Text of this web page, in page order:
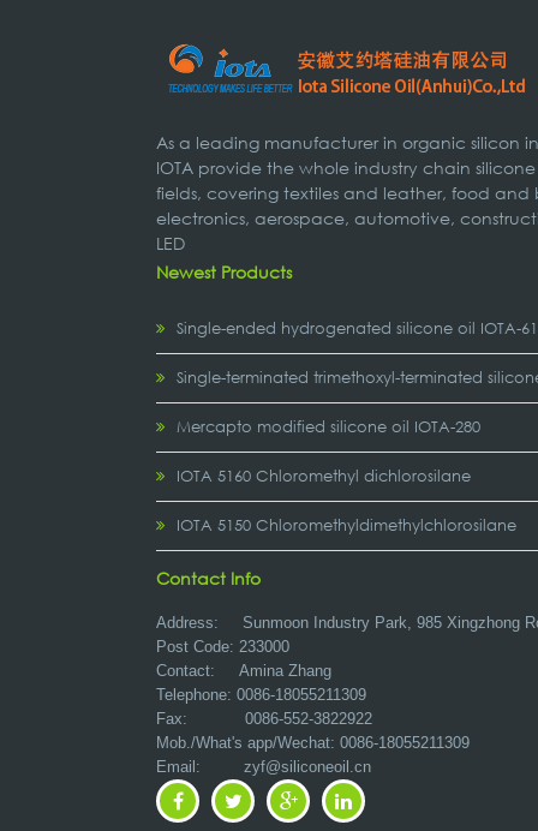
As a leading manufacturer in organic silicon
IOTA provide the whole industry chain
fields, covering textiles and leather, food
electronics, aerospace, automotive,
LED
Newest Products
Single-ended hydrogenated silicone oil IOTA-
Single-terminated trimethoxyl-terminated
Mercapto modified silicone oil IOTA-280
IOTA 5160 Chloromethyl dichlorosilane
IOTA 5150 Chloromethyldimethylchlorosilane
Contact Info
Address: Sunmoon Industry Park, 985 Xingzhong
Post Code: 233000
Contact: Amina Zhang
Telephone: 0086-18055211309
Fax: 0086-552-3822922
Mob./What's app/Wechat: 0086-18055211309
Email: zyf@siliconeoil.cn